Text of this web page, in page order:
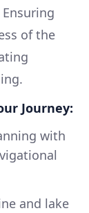
of the
Journey:
with
and lake